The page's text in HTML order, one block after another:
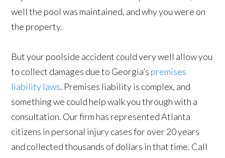
well the pool was maintained, and why you were on
the property.
But your poolside accident could very well allow you
to collect damages due to Georgia’s premises
liability laws. Premises liability is complex, and
something we could help walk you through with a
consultation. Our firm has represented Atlanta
citizens in personal injury cases for over 20 years
and collected thousands of dollars in that time. Call